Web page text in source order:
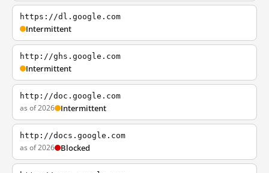
https://dl.google.com
Intermittent
http://ghs.google.com
Intermittent
http://doc.google.com
as of 2026 Intermittent
http://docs.google.com
as of 2026 Blocked